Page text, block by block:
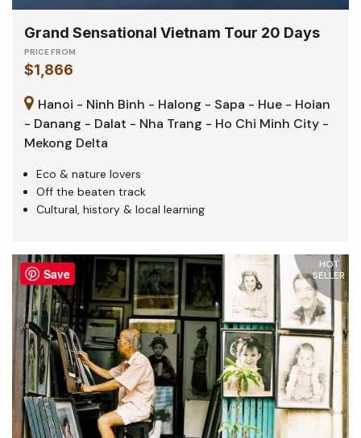
Grand Sensational Vietnam Tour 20 Days
PRICE FROM
$1,866
Hanoi - Ninh Binh - Halong - Sapa - Hue - Hoian
- Danang - Dalat - Nha Trang - Ho Chi Minh City -
Mekong Delta
Eco & nature lovers
Off the beaten track
Cultural, history & local learning
HOT
SELLER
Save